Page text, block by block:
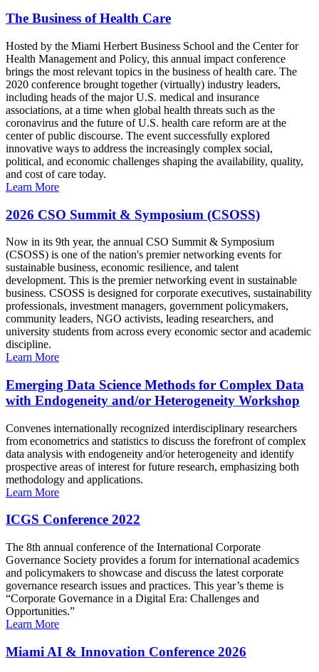
The Business of Health Care
Hosted by the Miami Herbert Business School and the Center for
Health Management and Policy, this annual impact conference
brings the most relevant topics in the business of health care. The
2020 conference brought together (virtually) industry leaders,
including heads of the major U.S. medical and insurance
associations, at a time when global health threats such as the
coronavirus and the future of U.S. health care reform are at the
center of public discourse. The event successfully explored
innovative ways to address the increasingly complex social,
political, and economic challenges shaping the availability, quality,
and cost of care today.
Learn More
2026 CSO Summit & Symposium (CSOSS)
Now in its 9th year, the annual CSO Summit & Symposium
(CSOSS) is one of the nation's premier networking events for
sustainable business, economic resilience, and talent
development. This is the premier networking event in sustainable
business. CSOSS is designed for corporate executives, sustainability
professionals, investment managers, government policymakers,
community leaders, NGO activists, leading researchers, and
university students from across every economic sector and academic
discipline.
Learn More
Emerging Data Science Methods for Complex Data
with Endogeneity and/or Heterogeneity Workshop
Convenes internationally recognized interdisciplinary researchers
from econometrics and statistics to discuss the forefront of complex
data analysis with endogeneity and/or heterogeneity and identify
prospective areas of interest for future research, emphasizing both
methodology and applications.
Learn More
ICGS Conference 2022
The 8th annual conference of the International Corporate
Governance Society provides a forum for international academics
and policymakers to showcase and discuss the latest corporate
governance research issues and practices. This year’s theme is
“Corporate Governance in a Digital Era: Challenges and
Opportunities.”
Learn More
Miami AI & Innovation Conference 2026